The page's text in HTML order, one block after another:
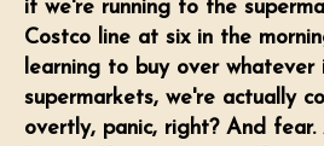
if we're running to the
Costco line at six in the
learning to buy over whatever
supermarkets, we're actually
overtly, panic, right? And